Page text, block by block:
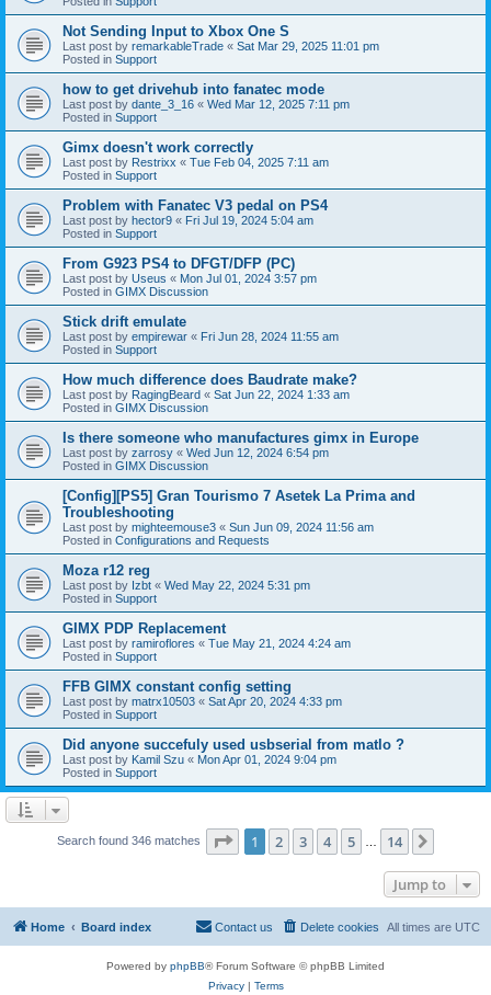
Not Sending Input to Xbox One S
Last post by remarkableTrade « Sat Mar 29, 2025 11:01 pm
Posted in Support
how to get drivehub into fanatec mode
Last post by dante_3_16 « Wed Mar 12, 2025 7:11 pm
Posted in Support
Gimx doesn't work correctly
Last post by Restrixx « Tue Feb 04, 2025 7:11 am
Posted in Support
Problem with Fanatec V3 pedal on PS4
Last post by hector9 « Fri Jul 19, 2024 5:04 am
Posted in Support
From G923 PS4 to DFGT/DFP (PC)
Last post by Useus « Mon Jul 01, 2024 3:57 pm
Posted in GIMX Discussion
Stick drift emulate
Last post by empirewar « Fri Jun 28, 2024 11:55 am
Posted in Support
How much difference does Baudrate make?
Last post by RagingBeard « Sat Jun 22, 2024 1:33 am
Posted in GIMX Discussion
Is there someone who manufactures gimx in Europe
Last post by zarrosy « Wed Jun 12, 2024 6:54 pm
Posted in GIMX Discussion
[Config][PS5] Gran Tourismo 7 Asetek La Prima and
Troubleshooting
Last post by mighteemouse3 « Sun Jun 09, 2024 11:56 am
Posted in Configurations and Requests
Moza r12 reg
Last post by Izbt « Wed May 22, 2024 5:31 pm
Posted in Support
GIMX PDP Replacement
Last post by ramiroflores « Tue May 21, 2024 4:24 am
Posted in Support
FFB GIMX constant config setting
Last post by matrx10503 « Sat Apr 20, 2024 4:33 pm
Posted in Support
Did anyone succefuly used usbserial from matlo ?
Last post by Kamil Szu « Mon Apr 01, 2024 9:04 pm
Posted in Support
Search found 346 matches Page 1of 14
1 2 3 4 5 14
Jump to
Home Board index All times are UTC
Delete cookies
Contact us
Powered by phpBB® Forum Software © phpBB Limited
Privacy| Terms